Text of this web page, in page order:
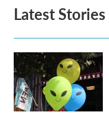
Latest Stories